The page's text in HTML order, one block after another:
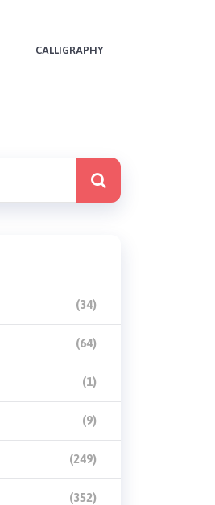
CALLIGRAPHY
(34)
(64)
(1)
(9)
(249)
(352)